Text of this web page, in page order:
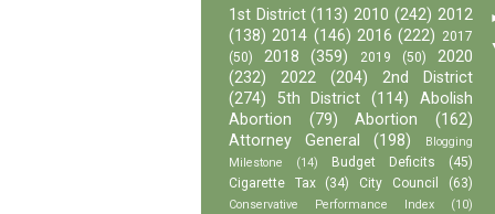
1st District (113) 2010 (242) 2012
(138) 2014 (146) 2016 (222) 2017
(50)
2018 (359) 2019 (50)
2020
(232)
2022 (204)
2nd District
(274)
5th District (114)
Abolish
Abortion
(79) Abortion
(162)
Attorney General
(198)
Blogging
Milestone
(14) Budget Deficits
(45)
Cigarette Tax
(34) City Council (63)
Conservative Performance Index (10)